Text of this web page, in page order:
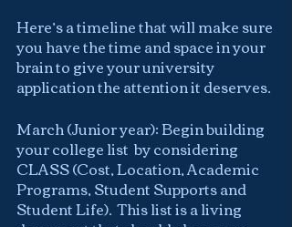
Here’s a timeline that will make sure
you have the time and space in your
brain to give your university
application the attention it deserves.
March (Junior year): Begin building
your college list  by considering
CLASS (Cost, Location, Academic
Programs, Student Supports and
Student Life).  This list is a living